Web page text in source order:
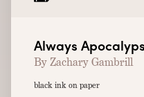
Always
By Zachary Gambrill
black ink on paper